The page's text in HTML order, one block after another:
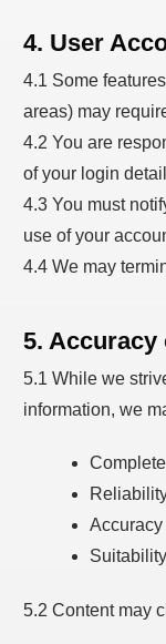
4. User
4.1 Some
areas) may
4.2 You are
of your login
4.3 You must
use of your
4.4 We may
5. Accuracy
5.1 While we
information, we
Accuracy
Suitability
5.2 Content may